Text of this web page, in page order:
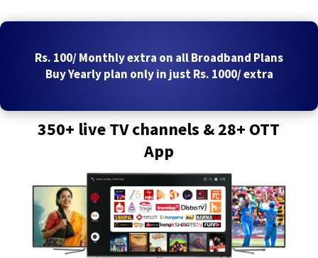
Rs. 100/ Monthly extra on all Broadband Plans
Buy Yearly plan only in just Rs. 1000/ extra
350+ live TV channels & 28+ OTT
App